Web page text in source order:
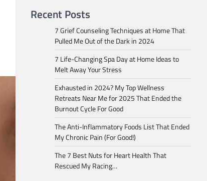
Recent Posts
7 Grief Counseling Techniques at Home That
Pulled Me Out of the Dark in 2024
7 Life-Changing Spa Day at Home Ideas to
Melt Away Your Stress
Exhausted in 2024? My Top Wellness
Retreats Near Me for 2025 That Ended the
Burnout Cycle For Good
The Anti-Inflammatory Foods List That Ended
My Chronic Pain (For Good!)
The 7 Best Nuts for Heart Health That
Rescued My Racing…